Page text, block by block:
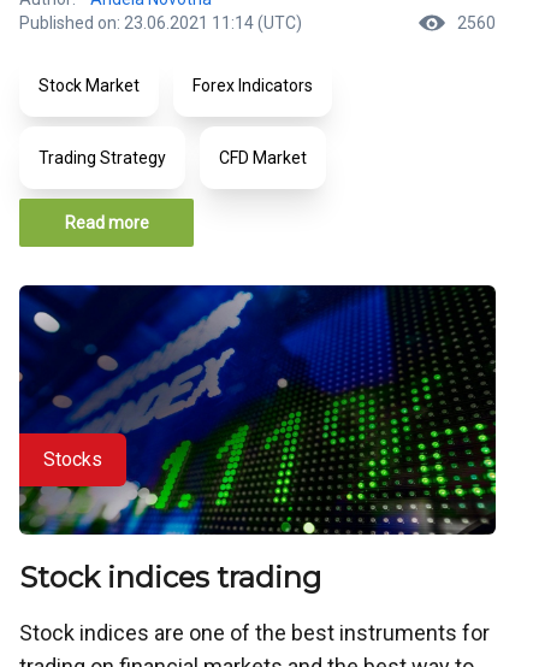
Published on: 23.06.2021 11:14 (UTC)
2560
Stock Market Forex Indicators
Trading Strategy CFD Market
Read more
Stocks
Stock indices trading
Stock indices are one of the best instruments for